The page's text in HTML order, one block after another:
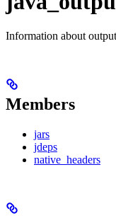
Information about
Members
jars
jdeps
native_headers